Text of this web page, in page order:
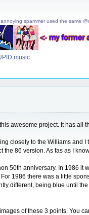
spammer used the same
music.
awesome project. It has
closely to the Williams and
the 86 version. As fas as I
50th anniversary. In 1986 it
1986 there was a little
different, being blue until
of these 3 points. You